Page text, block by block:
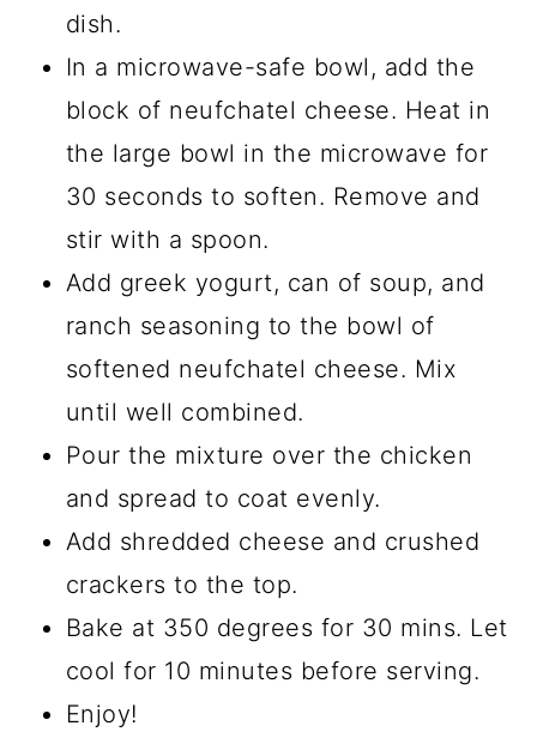
dish.
In a microwave-safe bowl, add the
block of neufchatel cheese. Heat in
the large bowl in the microwave for
30 seconds to soften. Remove and
stir with a spoon.
Add greek yogurt, can of soup, and
ranch seasoning to the bowl of
softened neufchatel cheese. Mix
until well combined.
Pour the mixture over the chicken
and spread to coat evenly.
Add shredded cheese and crushed
crackers to the top.
Bake at 350 degrees for 30 mins. Let
cool for 10 minutes before serving.
Enjoy!